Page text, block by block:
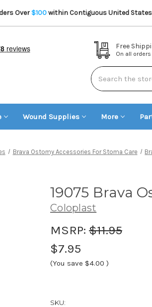
Over $100within Contiguous United
Free
On all
Search
Wound Supplies More
Brava Ostomy Accessories For Stoma Care
19075 Brava
Coloplast
MSRP: $11.95
$7.95
(You save $4.00 )
SKU: